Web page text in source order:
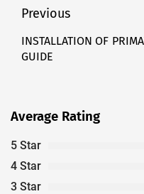
Post
navigation
Previous
Previous
post:
INSTALLATION OF
GUIDE
Average Rating
5 Star
4 Star
3 Star